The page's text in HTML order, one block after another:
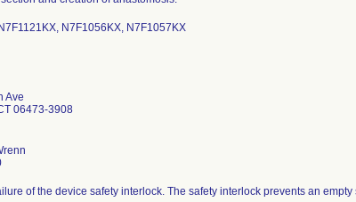
N7F1056KX, N7F1057KX
Ave
06473-3908
of the device safety interlock. The safety interlock prevents an